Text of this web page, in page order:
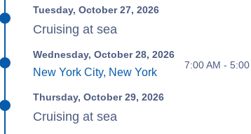
Tuesday, October 27, 2026
Cruising at sea
Wednesday, October 28, 2026
New York City, New York
7:00 AM - 5:00
Thursday, October 29, 2026
Cruising at sea